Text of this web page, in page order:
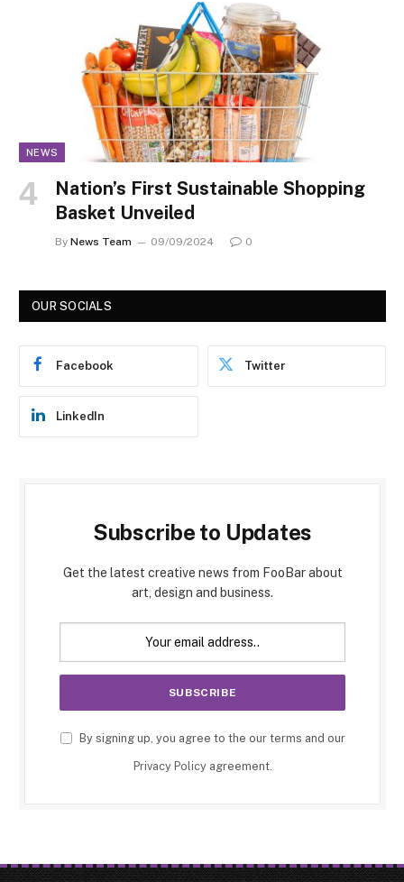
NEWS
Nation’s First Sustainable Shopping
Basket Unveiled
By News Team 09/09/2024 0
OUR SOCIALS
Facebook Twitter
LinkedIn
Subscribe to Updates
Get the latest creative news from FooBar about
art, design and business.
By signing up, you agree to the our terms and our
Privacy Policyagreement.